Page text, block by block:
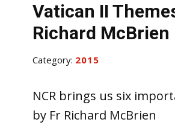
Vatican II
Richard McBrien
Category: 2015
NCR brings us six
by Fr Richard McBrien